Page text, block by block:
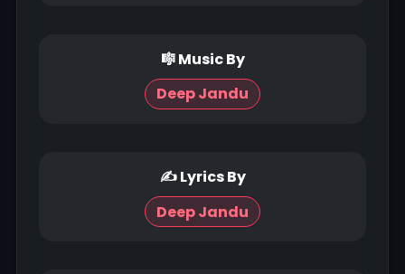
🎼 Music By
Deep Jandu
✍ Lyrics By
Deep Jandu